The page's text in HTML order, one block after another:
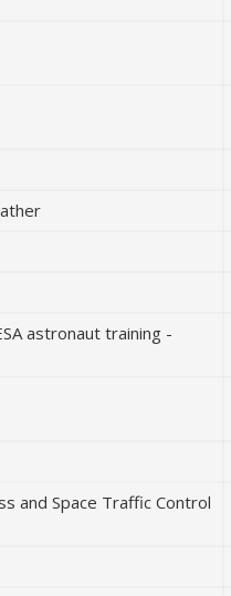
astronaut training -
and Space Traffic Control